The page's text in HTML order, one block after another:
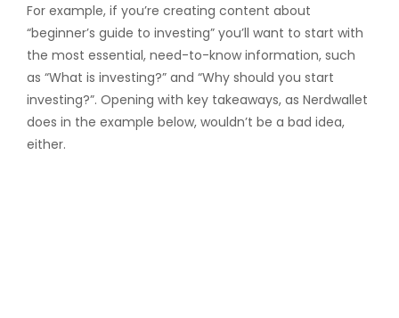
For example, if you’re creating content about
“beginner’s guide to investing” you’ll want to start with
the most essential, need-to-know information, such
as “What is investing?” and “Why should you start
investing?”. Opening with key takeaways, as Nerdwallet
does in the example below, wouldn’t be a bad idea,
either.